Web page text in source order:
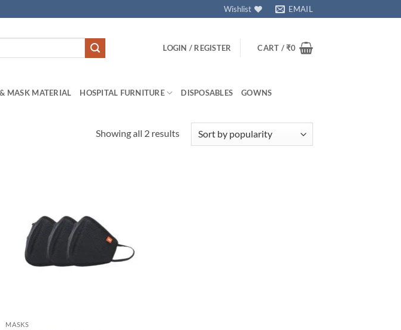
Wishlist EMAIL
LOGIN / REGISTER CART /₹0
MASK MATERIAL HOSPITAL FURNITURE DISPOSABLES GOWNS
Showing all 2 resultsSorted
MASKS